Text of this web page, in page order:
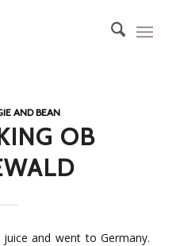
AND BEAN
OB
and went to Germany.